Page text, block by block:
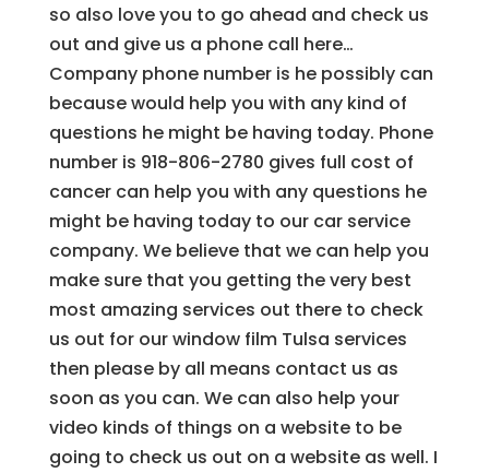
so also love you to go ahead and check us
out and give us a phone call here…
Company phone number is he possibly can
because would help you with any kind of
questions he might be having today. Phone
number is 918-806-2780 gives full cost of
cancer can help you with any questions he
might be having today to our car service
company. We believe that we can help you
make sure that you getting the very best
most amazing services out there to check
us out for our window film Tulsa services
then please by all means contact us as
soon as you can. We can also help your
video kinds of things on a website to be
going to check us out on a website as well. I